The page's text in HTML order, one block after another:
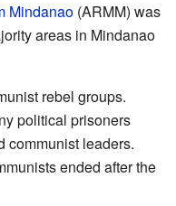
Mindanao (ARMM) was
areas in Mindanao
rebel groups.
political prisoners
communist leaders.
ended after the